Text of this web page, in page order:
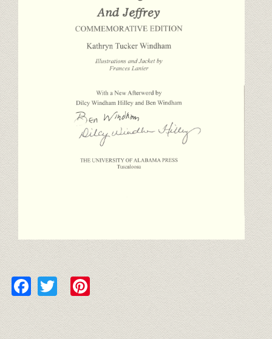
Facebook
TwitterPinterest